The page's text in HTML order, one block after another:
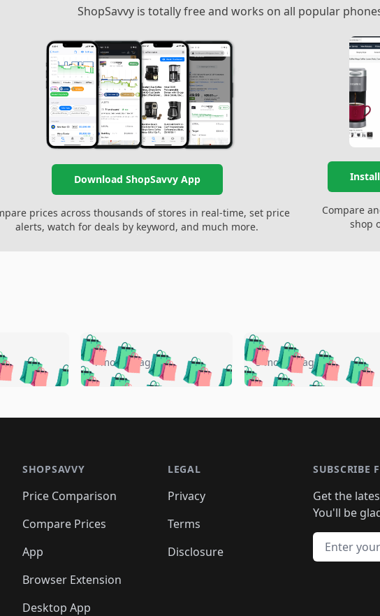
ShopSavvy is totally free and works on all popular
Download ShopSavvy App
prices across thousands of stores in real-time, set price
alerts, watch for deals by keyword, and much more.
Compare
shop
🛍️🛍️🛍️🛍️
🛍️🛍️🛍️
🛍️🛍️🛍️ 🛍️
🛍️🛍️🛍️🛍️
🛍️🛍️
🛍️🛍️🛍️
🛍️🛍️🛍️🛍️🛍️🛍️🛍️
🛍️🛍️🛍️🛍️ 🛍️🛍️🛍️
🛍️🛍️🛍️
🛍️🛍️
🛍️🛍️🛍️ 🛍️🛍️
🛍️🛍️🛍️ 🛍️🛍️ 🛍️
🛍️🛍️🛍️ 🛍️🛍️
4 months ago 🛍️🛍️🛍️🛍️
🛍️🛍️🛍️🛍️
🛍️🛍️🛍️
🛍️🛍️
🛍️
🛍️🛍️
🛍️🛍️ 🛍️🛍️
🛍️🛍️
🛍️🛍️
5 months ago
🛍️
🛍️
🛍️
SHOPSAVVY
Price Comparison
Compare Prices
App
Browser Extension
Desktop App
LEGAL
Privacy
Terms
Disclosure
SUBSCRIBE
Get the
You'll be
Email address